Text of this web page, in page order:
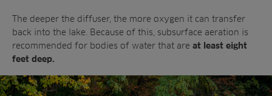
The deeper the diffuser, the more oxygen it can transfer
back into the lake. Because of this, subsurface aeration is
recommended for bodies of water that are at least eight
feet deep.